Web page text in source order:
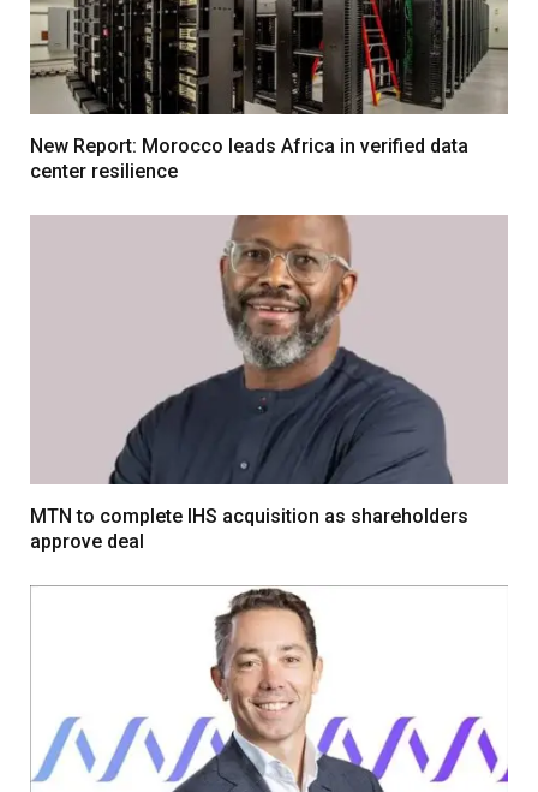
New Report: Morocco leads Africa in verified data
center resilience
MTN to complete IHS acquisition as shareholders
approve deal